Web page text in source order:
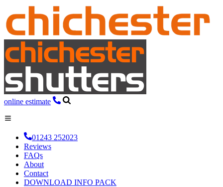
online estimate
01243 252023
Reviews
FAQs
About
Contact
DOWNLOAD INFO PACK